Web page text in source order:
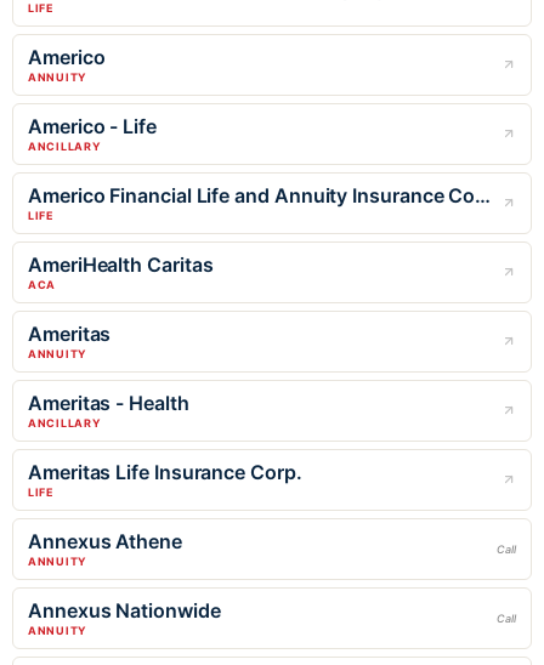
LIFE
Americo
ANNUITY
Americo - Life
ANCILLARY
Americo Financial Life and Annuity Insurance Company
LIFE
AmeriHealth Caritas
ACA
Ameritas
ANNUITY
Ameritas - Health
ANCILLARY
Ameritas Life Insurance Corp.
LIFE
Annexus Athene
ANNUITY
Call
Annexus Nationwide
ANNUITY
Call